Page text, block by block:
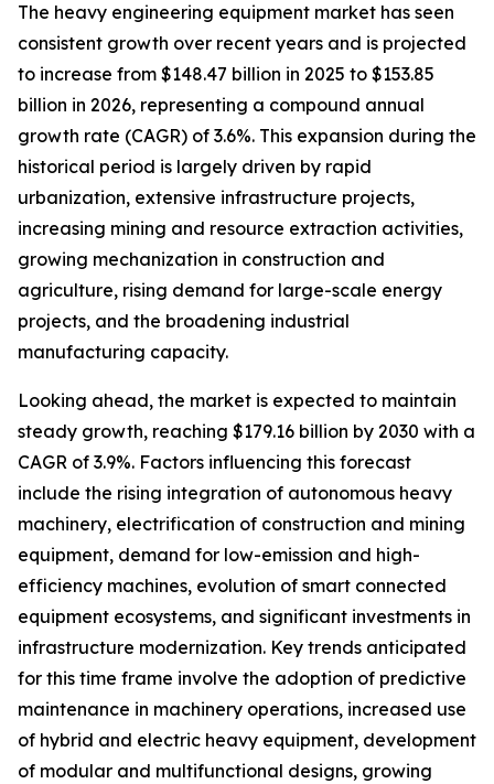
The heavy engineering equipment market has seen
consistent growth over recent years and is projected
to increase from $148.47 billion in 2025 to $153.85
billion in 2026, representing a compound annual
growth rate (CAGR) of 3.6%. This expansion during the
historical period is largely driven by rapid
urbanization, extensive infrastructure projects,
increasing mining and resource extraction activities,
growing mechanization in construction and
agriculture, rising demand for large-scale energy
projects, and the broadening industrial
manufacturing capacity.
Looking ahead, the market is expected to maintain
steady growth, reaching $179.16 billion by 2030 with a
CAGR of 3.9%. Factors influencing this forecast
include the rising integration of autonomous heavy
machinery, electrification of construction and mining
equipment, demand for low-emission and high-
efficiency machines, evolution of smart connected
equipment ecosystems, and significant investments in
infrastructure modernization. Key trends anticipated
for this time frame involve the adoption of predictive
maintenance in machinery operations, increased use
of hybrid and electric heavy equipment, development
of modular and multifunctional designs, growing